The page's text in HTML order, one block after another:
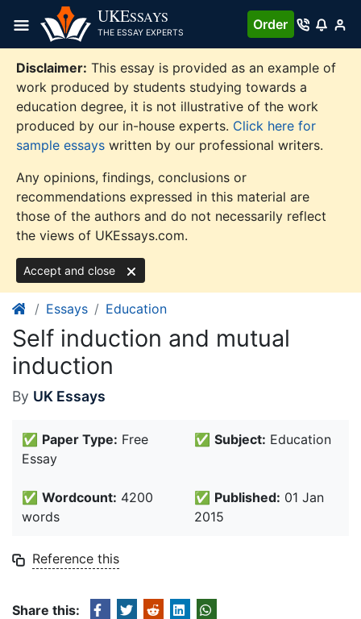
content
UKESSAYS
THE ESSAY EXPERTS
Order
Disclaimer: This essay is provided as an example of
work produced by students studying towards a
education degree, it is not illustrative of the work
produced by our in-house experts. Click here for
sample essays written by our professional writers.
Any opinions, findings, conclusions or
recommendations expressed in this material are
those of the authors and do not necessarily reflect
the views of UKEssays.com.
Accept and close
Essays Education
Self induction and mutual
induction
By UK Essays
✅ Paper Type: Free
Essay
✅ Subject: Education
✅ Wordcount: 4200
words
✅ Published: 01 Jan
2015
Reference this
Share this: